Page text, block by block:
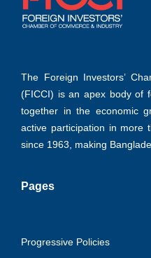
The Foreign Investors’
(FICCI) is an apex body of
together in the economic
active participation in more
since 1963, making
Pages
Progressive Policies